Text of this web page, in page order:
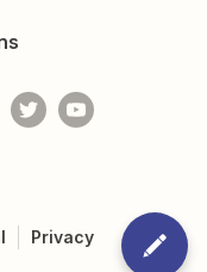
Privacy